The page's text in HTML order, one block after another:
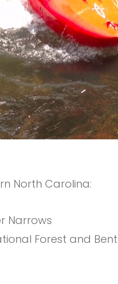
North Carolina:
Narrows
Forest and